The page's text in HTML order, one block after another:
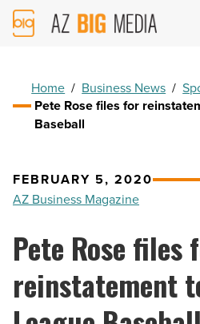
AZ
Big
Home / Business News /
Pete Rose files for
Baseball
FEBRUARY 5, 2020
AZ Business Magazine
Pete Rose files
reinstatement